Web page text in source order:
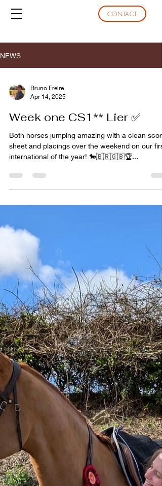
CONTACT
NEWS
Bruno Freire
Apr 14, 2025
Week one CS1** Lier ✅
Both horses jumping amazing with a clean score
sheet and placings over the weekend on our first
international of the year! 🐎🇧🇷🇬🇧🏆...